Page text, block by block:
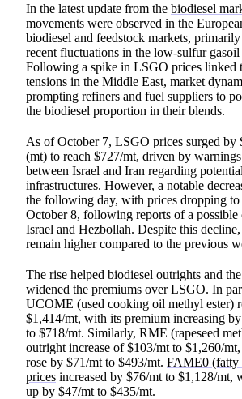
In the latest update from the biodiesel
movements were observed in the
biodiesel and feedstock markets,
recent fluctuations in the low-sulfur
Following a spike in LSGO prices linked
tensions in the Middle East, market
prompting refiners and fuel suppliers to
the biodiesel proportion in their blends.
As of October 7, LSGO prices surged by
(mt) to reach $727/mt, driven by
between Israel and Iran regarding
infrastructures. However, a notable
the following day, with prices dropping to
October 8, following reports of a possible
Israel and Hezbollah. Despite this
remain higher compared to the previous
The rise helped biodiesel outrights and
widened the premiums over LSGO. In
UCOME (used cooking oil methyl ester)
$1,414/mt, with its premium increasing
to $718/mt. Similarly, RME (rapeseed
outright increase of $103/mt to $1,260/
rose by $71/mt to $493/mt. FAME0 (fatty
prices increased by $76/mt to $1,128/mt,
up by $47/mt to $435/mt.